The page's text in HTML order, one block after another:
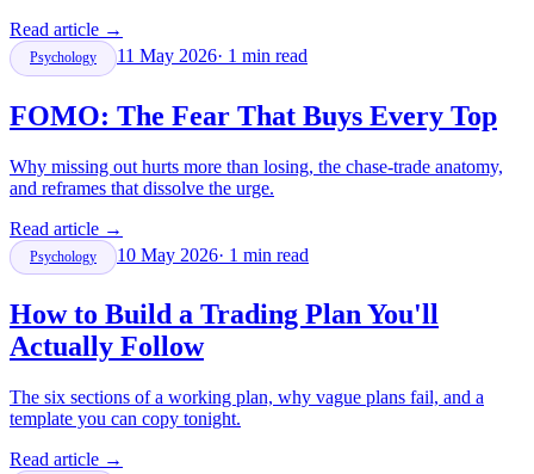
Read article →
Psychology 11 May 2026· 1 min read
FOMO: The Fear That Buys Every Top
Why missing out hurts more than losing, the chase-trade anatomy,
and reframes that dissolve the urge.
Read article →
Psychology 10 May 2026· 1 min read
How to Build a Trading Plan You'll
Actually Follow
The six sections of a working plan, why vague plans fail, and a
template you can copy tonight.
Read article →